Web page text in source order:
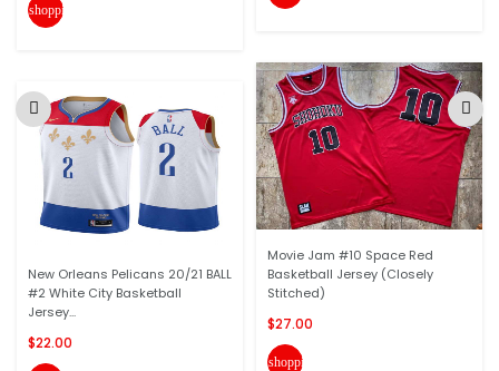
shopping_cart
New Orleans Pelicans 20/21 BALL
#2 White City Basketball
Jersey...
$22.00
Movie Jam #10 Space Red
Basketball Jersey (Closely
Stitched)
$27.00
shopping_cart